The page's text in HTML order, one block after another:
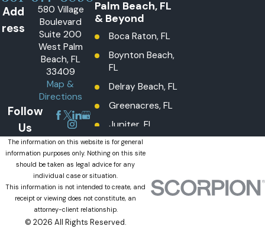
Add
ress
580 Village
Boulevard
Suite 200
West Palm
Beach, FL
33409
Map &
Directions
Follow
Us
Palm Beach, FL
& Beyond
Boca Raton, FL
Boynton Beach,
FL
Delray Beach, FL
Greenacres, FL
Jupiter, FL
Lake Worth
Beach, FL
Lantana, FL
Loxahatchee
Groves, FL
Loxahatchee,
The information on this website is for general
information purposes only. Nothing on this site
should be taken as legal advice for any
individual case or situation.
This information is not intended to create, and
receipt or viewing does not constitute, an
attorney-client relationship.
© 2026 All Rights Reserved.